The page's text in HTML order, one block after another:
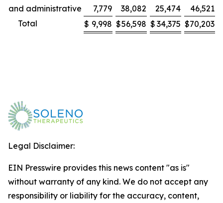
and administrative
7,779 38,082 25,474
46,521
Total
$ 9,998 $56,598 $ 34,375 $70,203
Legal Disclaimer:
EIN Presswire provides this news content "as is"
without warranty of any kind. We do not accept any
responsibility or liability for the accuracy, content,